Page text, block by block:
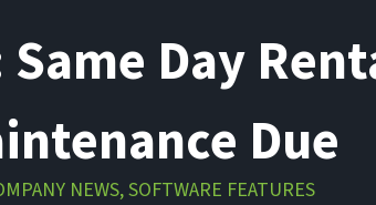
Day
Due
NEWS,SOFTWARE FEATURES